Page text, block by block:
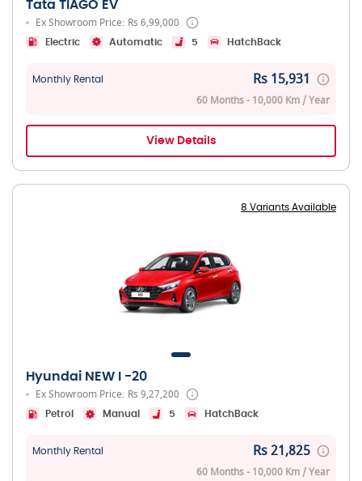
Tata TIAGO EV
Ex Showroom Price: Rs 6,99,000
Electric Automatic 5 HatchBack
Monthly Rental Rs 15,931
60 Months - 10,000 Km / Year
View Details
8 Variants Available
Hyundai NEW I -20
Ex Showroom Price: Rs 9,27,200
Petrol Manual 5 HatchBack
Monthly Rental Rs 21,825
60 Months - 10,000 Km / Year